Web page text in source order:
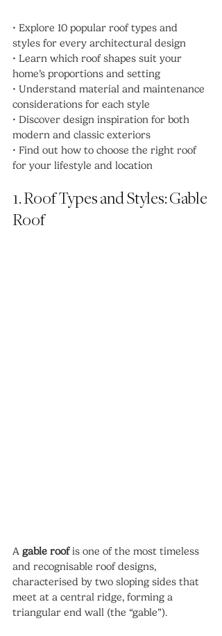
• Explore 10 popular roof types and
styles for every architectural design
• Learn which roof shapes suit your
home’s proportions and setting
• Understand material and maintenance
considerations for each style
• Discover design inspiration for both
modern and classic exteriors
• Find out how to choose the right roof
for your lifestyle and location
1. Roof Types and Styles: Gable
Roof
A gable roof is one of the most timeless
and recognisable roof designs,
characterised by two sloping sides that
meet at a central ridge, forming a
triangular end wall (the “gable”).